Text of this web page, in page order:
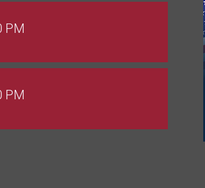
PM
PM
Bingo: Designer Bags